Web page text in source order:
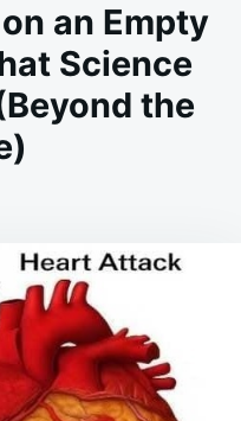
an Empty
Science
the